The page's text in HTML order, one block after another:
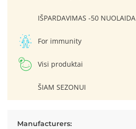
IŠPARDAVIMAS -50 NUOLAIDA
For immunity
Visi produktai
ŠIAM SEZONUI
Manufacturers: